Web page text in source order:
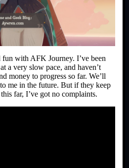
with AFK Journey. I’ve been
a very slow pace, and haven’t
money to progress so far. We’ll
me in the future. But if they keep
far, I’ve got no complaints.